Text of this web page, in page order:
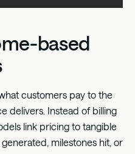
based
customers pay to the
delivers. Instead of billing
link pricing to tangible
milestones hit, or